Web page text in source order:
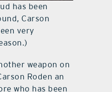
has been
Carson
very
weapon on
Roden an
who has been